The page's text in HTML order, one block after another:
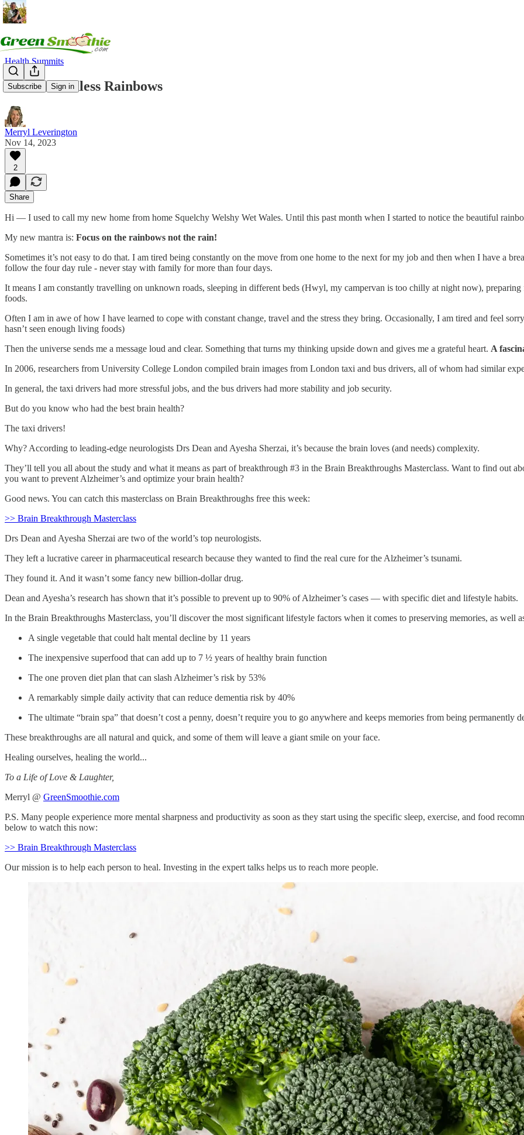
Subscribe Sign in
Health Summits
Land of Endless Rainbows
Merryl Leverington
Nov 14, 2023
2
Share
Hi — I used to call my new home from home Squelchy Welshy Wet Wales. Until this past month when I started to notice the beautiful
My new mantra is: Focus on the rainbows not the rain!
Sometimes it’s not easy to do that. I am tired being constantly on the move from one home to the next for my job and then when I have a
follow the four day rule - never stay with family for more than four days.
It means I am constantly travelling on unknown roads, sleeping in different beds (Hwyl, my campervan is too chilly at night now),
foods.
Often I am in awe of how I have learned to cope with constant change, travel and the stress they bring. Occasionally, I am tired and feel
hasn’t seen enough living foods)
Then the universe sends me a message loud and clear. Something that turns my thinking upside down and gives me a grateful heart. A
In 2006, researchers from University College London compiled brain images from London taxi and bus drivers, all of whom had similar
In general, the taxi drivers had more stressful jobs, and the bus drivers had more stability and job security.
But do you know who had the best brain health?
The taxi drivers!
Why? According to leading-edge neurologists Drs Dean and Ayesha Sherzai, it’s because the brain loves (and needs) complexity.
They’ll tell you all about the study and what it means as part of breakthrough #3 in the Brain Breakthroughs Masterclass. Want to find out
you want to prevent Alzheimer’s and optimize your brain health?
Good news. You can catch this masterclass on Brain Breakthroughs free this week:
>> Brain Breakthrough Masterclass
Drs Dean and Ayesha Sherzai are two of the world’s top neurologists.
They left a lucrative career in pharmaceutical research because they wanted to find the real cure for the Alzheimer’s tsunami.
They found it. And it wasn’t some fancy new billion-dollar drug.
Dean and Ayesha’s research has shown that it’s possible to prevent up to 90% of Alzheimer’s cases — with specific diet and lifestyle habits.
In the Brain Breakthroughs Masterclass, you’ll discover the most significant lifestyle factors when it comes to preserving memories, as well
A single vegetable that could halt mental decline by 11 years
The inexpensive superfood that can add up to 7 ½ years of healthy brain function
The one proven diet plan that can slash Alzheimer’s risk by 53%
A remarkably simple daily activity that can reduce dementia risk by 40%
The ultimate “brain spa” that doesn’t cost a penny, doesn’t require you to go anywhere and keeps memories from being permanently
These breakthroughs are all natural and quick, and some of them will leave a giant smile on your face.
Healing ourselves, healing the world...
To a Life of Love & Laughter,
Merryl @ GreenSmoothie.com
P.S. Many people experience more mental sharpness and productivity as soon as they start using the specific sleep, exercise, and food
below to watch this now:
>> Brain Breakthrough Masterclass
Our mission is to help each person to heal. Investing in the expert talks helps us to reach more people.